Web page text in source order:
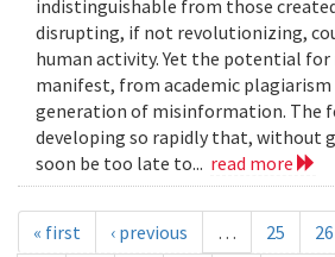
indistinguishable from those
disrupting, if not revolutionizing,
human activity. Yet the potential for
manifest, from academic
generation of misinformation. The
developing so rapidly that, without
soon be too late to... read more
« first ‹ previous … 25 26